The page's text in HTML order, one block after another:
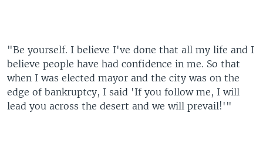
"Be yourself. I believe I've done that all my life and I
believe people have had confidence in me. So that
when I was elected mayor and the city was on the
edge of bankruptcy, I said 'If you follow me, I will
lead you across the desert and we will prevail!'"